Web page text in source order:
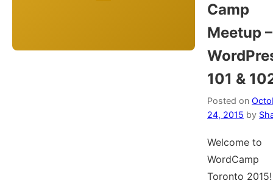
Camp
Meetup –
101 &
Posted on
24, 2015 by
Welcome to
WordCamp
Toronto 2015!